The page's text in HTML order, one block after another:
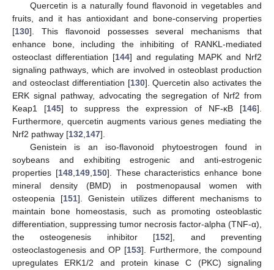
Quercetin is a naturally found flavonoid in vegetables and
fruits, and it has antioxidant and bone-conserving properties
[130]. This flavonoid possesses several mechanisms that
enhance bone, including the inhibiting of RANKL-mediated
osteoclast differentiation [144] and regulating MAPK and Nrf2
signaling pathways, which are involved in osteoblast production
and osteoclast differentiation [130]. Quercetin also activates the
ERK signal pathway, advocating the segregation of Nrf2 from
Keap1 [145] to suppress the expression of NF-κB [146].
Furthermore, quercetin augments various genes mediating the
Nrf2 pathway [132 147].
Genistein is an iso-flavonoid phytoestrogen found in
soybeans and exhibiting estrogenic and anti-estrogenic
properties [148, 149, 150]. These characteristics enhance bone
mineral density (BMD) in postmenopausal women with
osteopenia [151]. Genistein utilizes different mechanisms to
maintain bone homeostasis, such as promoting osteoblastic
differentiation, suppressing tumor necrosis factor-alpha (TNF-α),
the osteogenesis inhibitor [152], and preventing
osteoclastogenesis and OP [153]. Furthermore, the compound
upregulates ERK1/2 and protein kinase C (PKC) signaling